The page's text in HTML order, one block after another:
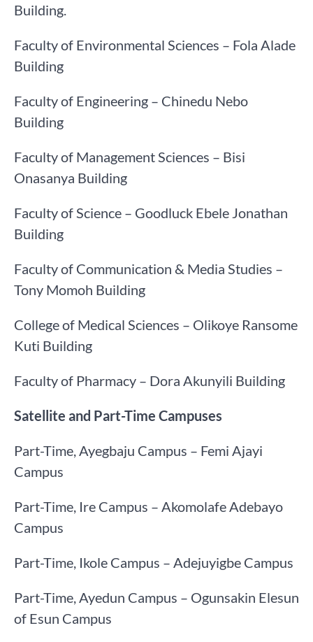
Building.
Faculty of Environmental Sciences – Fola Alade
Building
Faculty of Engineering – Chinedu Nebo
Building
Faculty of Management Sciences – Bisi
Onasanya Building
Faculty of Science – Goodluck Ebele Jonathan
Building
Faculty of Communication & Media Studies –
Tony Momoh Building
College of Medical Sciences – Olikoye Ransome
Kuti Building
Faculty of Pharmacy – Dora Akunyili Building
Satellite and Part-Time Campuses
Part-Time, Ayegbaju Campus – Femi Ajayi
Campus
Part-Time, Ire Campus – Akomolafe Adebayo
Campus
Part-Time, Ikole Campus – Adejuyigbe Campus
Part-Time, Ayedun Campus – Ogunsakin Elesun
of Esun Campus